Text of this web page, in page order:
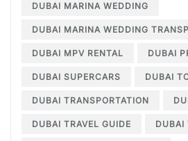
DUBAI MARINA WEDDING
DUBAI MARINA WEDDING
DUBAI MPV RENTAL DUBAI
DUBAI SUPERCARS DUBAI
DUBAI TRANSPORTATION
DUBAI TRAVEL GUIDE